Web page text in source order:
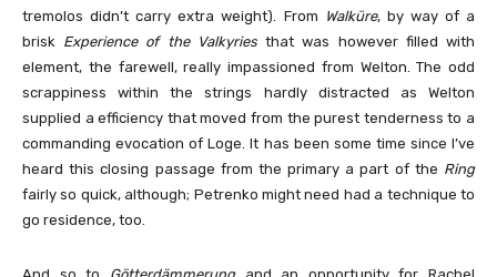
tremolos didn’t carry extra weight). From Walküre, by way of a
brisk Experience of the Valkyriesthat was however filled with
element, the farewell, really impassioned from Welton. The odd
scrappiness within the strings hardly distracted as Welton
supplied a efficiency that moved from the purest tenderness to a
commanding evocation of Loge. It has been some time since I’ve
heard this closing passage from the primary a part of the Ring
fairly so quick, although; Petrenko might need had a technique to
go residence, too.